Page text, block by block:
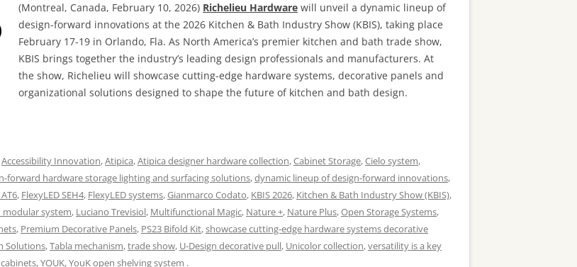
(Montreal, Canada, February 10, 2026) Richelieu Hardware will unveil a dynamic lineup of
design-forward innovations at the 2026 Kitchen & Bath Industry Show (KBIS), taking place
February 17-19 in Orlando, Fla. As North America’s premier kitchen and bath trade show,
KBIS brings together the industry’s leading design professionals and manufacturers. At
the show, Richelieu will showcase cutting-edge hardware systems, decorative panels and
organizational solutions designed to shape the future of kitchen and bath design.
Accessibility Innovation,Atipica,Atipica designer hardware collection,Cabinet Storage,Cielo system,
forward hardware storage lighting and surfacing solutions,dynamic lineup of design-forward innovations,
, FlexyLED SEH4, FlexyLED systems,Gianmarco Codato, KBIS 2026, Kitchen & Bath Industry Show (KBIS),
modular system, Luciano Trevisiol, Multifunctional Magic, Nature +, Nature Plus,Open Storage Systems,
, Premium Decorative Panels, PS23 Bifold Kit,showcase cutting-edge hardware systems decorative
Solutions,Tabla mechanism,trade show, U-Design decorative pull, Unicolor collection,versatility is a key
,YOUK,YouK open shelving system .